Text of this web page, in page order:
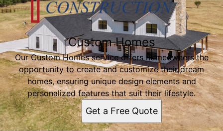
Custom Homes
Our Custom Homes service offers homeowners the
opportunity to create and customize their dream
homes, ensuring unique design elements and
personalized features that suit their lifestyle.
Get a Free Quote